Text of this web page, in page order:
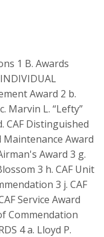
1 B. Awards
Award 2 b.
Marvin L. “Lefty”
CAF Distinguished
Maintenance Award
Award 3 g.
3 h. CAF Unit
3 j. CAF
Service Award
Commendation
4 a. Lloyd P.